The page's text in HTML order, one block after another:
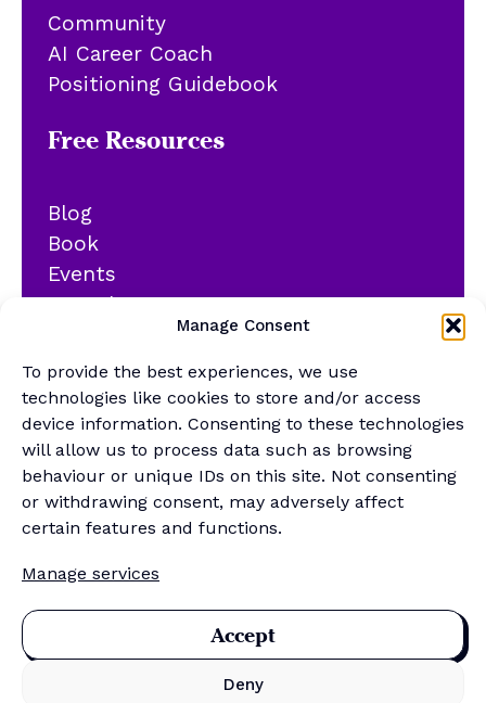
Manage Consent
To provide the best experiences, we use
technologies like cookies to store and/or access
device information. Consenting to these technologies
will allow us to process data such as browsing
behaviour or unique IDs on this site. Not consenting
or withdrawing consent, may adversely affect
certain features and functions.
Manage services
Accept
Deny
Community
AI Career Coach
Positioning Guidebook
Free Resources
Blog
Book
Events
YouTube
Newsletter
Generalist Quiz
About
Contact
Merch Store
Sponsor the newsletter